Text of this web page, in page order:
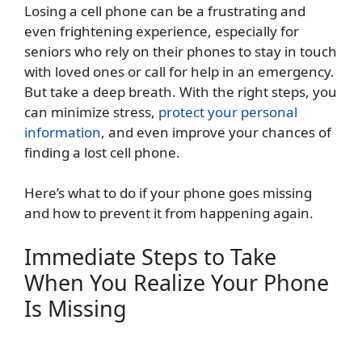
Losing a cell phone can be a frustrating and
even frightening experience, especially for
seniors who rely on their phones to stay in touch
with loved ones or call for help in an emergency.
But take a deep breath. With the right steps, you
can minimize stress, protect your personal
information, and even improve your chances of
finding a lost cell phone.
Here’s what to do if your phone goes missing
and how to prevent it from happening again.
Immediate Steps to Take
When You Realize Your Phone
Is Missing